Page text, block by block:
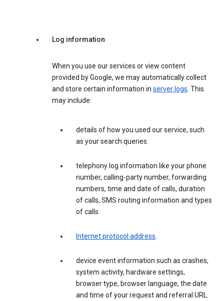
Log information
When you use our services or view content
provided by Google, we may automatically collect
and store certain information in server logs. This
may include:
details of how you used our service, such
as your search queries.
telephony log information like your phone
number, calling-party number, forwarding
numbers, time and date of calls, duration
of calls, SMS routing information and types
of calls.
Internet protocol address.
device event information such as crashes,
system activity, hardware settings,
browser type, browser language, the date
and time of your request and referral URL.